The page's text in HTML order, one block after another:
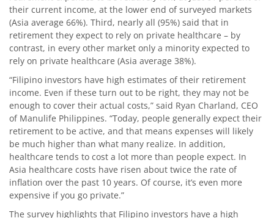
their current income, at the lower end of surveyed markets
(Asia average 66%). Third, nearly all (95%) said that in
retirement they expect to rely on private healthcare – by
contrast, in every other market only a minority expected to
rely on private healthcare (Asia average 38%).
“Filipino investors have high estimates of their retirement
income. Even if these turn out to be right, they may not be
enough to cover their actual costs,” said Ryan Charland, CEO
of Manulife Philippines. “Today, people generally expect their
retirement to be active, and that means expenses will likely
be much higher than what many realize. In addition,
healthcare tends to cost a lot more than people expect. In
Asia healthcare costs have risen about twice the rate of
inflation over the past 10 years. Of course, it’s even more
expensive if you go private.”
The survey highlights that Filipino investors have a high